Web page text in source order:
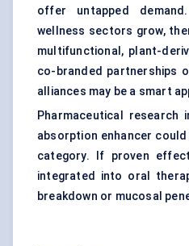
offer untapped
wellness sectors grow,
multifunctional, plant-
co-branded partnerships
alliances may be a smart
Pharmaceutical
absorption enhancer
category. If proven
integrated into oral
breakdown or mucosal